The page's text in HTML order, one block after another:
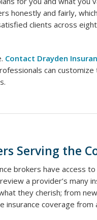
honestly and fairly,
clients across eight
Contact Drayden
can customize
Serving the
brokers have access
a provider’s many
they cherish; from
insurance coverage from